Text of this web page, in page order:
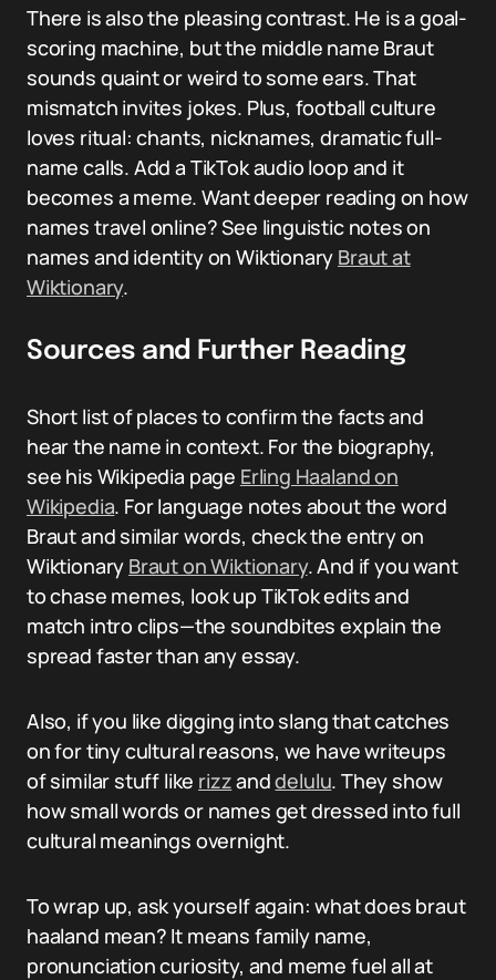
There is also the pleasing contrast. He is a goal-
scoring machine, but the middle name Braut
sounds quaint or weird to some ears. That
mismatch invites jokes. Plus, football culture
loves ritual: chants, nicknames, dramatic full-
name calls. Add a TikTok audio loop and it
becomes a meme. Want deeper reading on how
names travel online? See linguistic notes on
names and identity on Wiktionary Braut at
Wiktionary.
Sources and Further Reading
Short list of places to confirm the facts and
hear the name in context. For the biography,
see his Wikipedia page Erling Haaland on
Wikipedia. For language notes about the word
Braut and similar words, check the entry on
Wiktionary Braut on Wiktionary. And if you want
to chase memes, look up TikTok edits and
match intro clips—the soundbites explain the
spread faster than any essay.
Also, if you like digging into slang that catches
on for tiny cultural reasons, we have writeups
of similar stuff like rizzanddelulu. They show
how small words or names get dressed into full
cultural meanings overnight.
To wrap up, ask yourself again: what does braut
haaland mean? It means family name,
pronunciation curiosity, and meme fuel all at